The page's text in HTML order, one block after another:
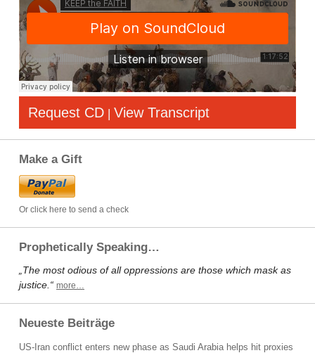
Request CD | View Transcript
Make a Gift
Or click here to send a check
Prophetically Speaking…
„The most odious of all oppressions are those which mask as
justice.“ more…
Neueste Beiträge
US-Iran conflict enters new phase as Saudi Arabia helps hit proxies